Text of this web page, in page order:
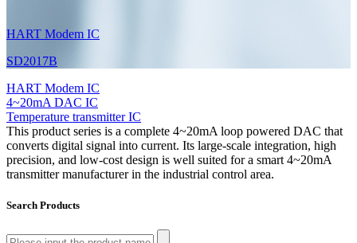
HART Modem IC
SD2017B
HART Modem IC
4~20mA DAC IC
Temperature transmitter IC
This product series is a complete 4~20mA loop powered DAC that
converts digital signal into current. Its large-scale integration, high
precision, and low-cost design is well suited for a smart 4~20mA
transmitter manufacturer in the industrial control area.
Search Products